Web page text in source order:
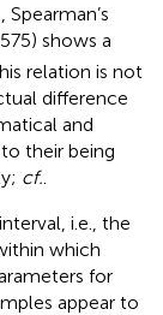
shows a
relation is not
difference
and
their being
cf..
i.e., the
which
for
appear to